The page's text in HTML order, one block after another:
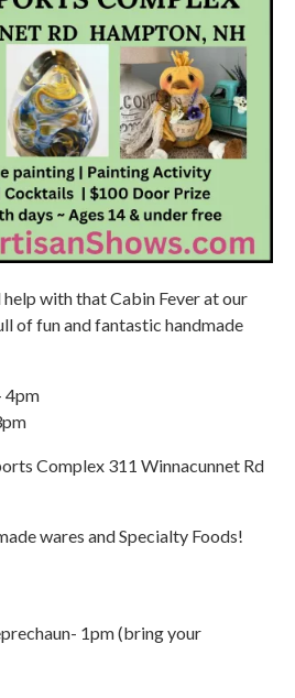
help with that Cabin Fever at our
of fun and fantastic handmade
4pm
Complex 311 Winnacunnet Rd
wares and Specialty Foods!
1pm (bring your